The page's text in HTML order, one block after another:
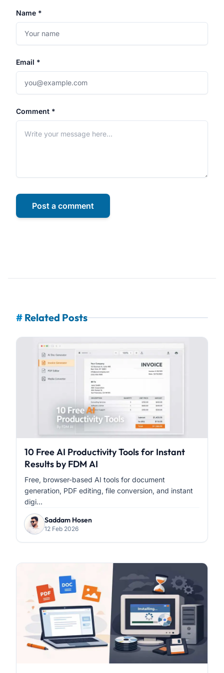
Name *
Email *
Comment *
Post a comment
# Related Posts
10 Free AI Productivity Tools for Instant
Results by FDM AI
Free, browser-based AI tools for document
generation, PDF editing, file conversion, and instant
digi...
Saddam Hosen
12 Feb 2026